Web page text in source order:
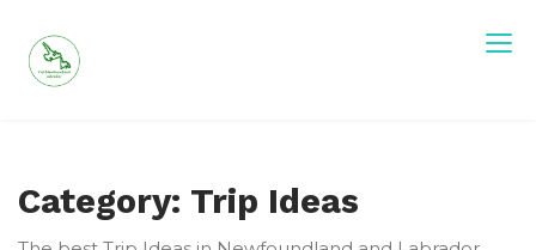
content
Category: Trip Ideas